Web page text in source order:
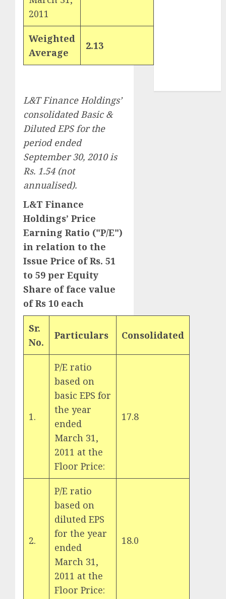
2011
Weighted
Average
2.13
L&T Finance Holdings’
consolidated Basic &
Diluted EPS for the
period ended
September 30, 2010 is
Rs. 1.54 (not
annualised).
L&T Finance
Holdings’ Price
Earning Ratio ("P/E")
in relation to the
Issue Price of Rs. 51
to 59 per Equity
Share of face value
of Rs 10 each
Sr.
No.
Particulars Consolidated
1.
P/E ratio
based on
basic EPS for
the year
ended
March 31,
2011 at the
Floor Price:
17.8
2.
P/E ratio
based on
diluted EPS
for the year
ended
March 31,
2011 at the
Floor Price:
18.0